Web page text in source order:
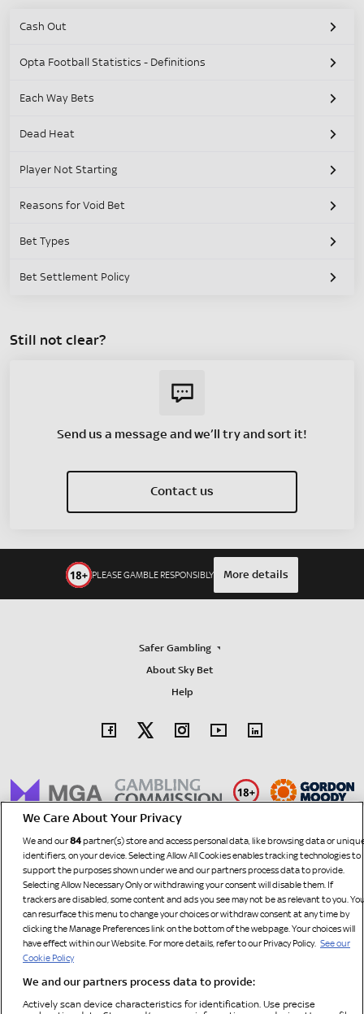
Cash Out
Opta Football Statistics - Definitions
Each Way Bets
Dead Heat
Player Not Starting
Reasons for Void Bet
Bet Types
Bet Settlement Policy
Still not clear?
Send us a message and we’ll try and sort it!
Contact us
PLEASE GAMBLE RESPONSIBLY More details
Safer Gambling
About Sky Bet
Help
Customers in The United Kingdom and Isle of Man: Sky Bet is operated by
67370). All other customers: Sky Bet is operated by SBG Sports Limited, a company
registered in Malta under No. OC1568, with its registered office at Spinola Terraces, Level 2,
We Care About Your Privacy
We and our84partner(s) store and access personal data, like browsing data or
identifiers, on your device. Selecting Allow All Cookies enables tracking technologies to
support the purposes shown under we and our partners process data to provide.
Selecting Allow Necessary Only or withdrawing your consent will disable them. If
trackers are disabled, some content and ads you see may not be as relevant to you.
can resurface this menu to change your choices or withdraw consent at any time by
clicking the Manage Preferences link on the bottom of the webpage. Your choices will
have effect within our Website. For more details, refer to our Privacy Policy. See our
Cookie Policy
We and our partners process data to provide:
Actively scan device characteristics for identification. Use precise